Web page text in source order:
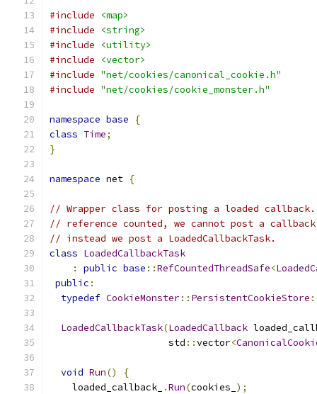
#include
<map>
#include
<string>
#include
<utility>
#include
<vector>
#include "net/cookies/canonical_cookie.h"
#include "net/cookies/cookie_monster.h"
namespace base
{
class Time;
}
namespace net {
// Wrapper class for posting a loaded
// reference counted, we cannot post a
// instead we post a LoadedCallbackTask.
class LoadedCallbackTask
:
public base ::RefCountedThreadSafe<
public :
typedef CookieMonster:: PersistentCookieStore
LoadedCallbackTask(LoadedCallback
                     std
::vector<
void Run()
{
    loaded_callback_
.Run(cookies_ );